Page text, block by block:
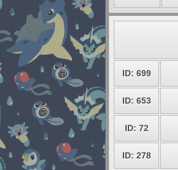
ID: 699
ID: 653
ID: 72
ID: 278